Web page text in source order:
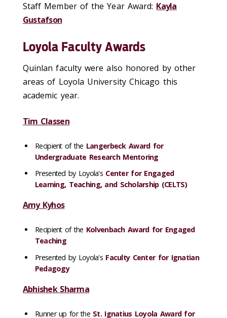
Staff Member of the Year Award: Kayla
Gustafson
Loyola Faculty Awards
Quinlan faculty were also honored by other
areas of Loyola University Chicago this
academic year.
Tim Classen
Recipient of the Langerbeck Award for
Undergraduate Research Mentoring
Presented by Loyola's Center for Engaged
Learning, Teaching, and Scholarship (CELTS)
Amy Kyhos
Recipient of the Kolvenbach Award for Engaged
Teaching
Presented by Loyola's Faculty Center for Ignatian
Pedagogy
Abhishek Sharma
Runner up for the St. Ignatius Loyola Award for